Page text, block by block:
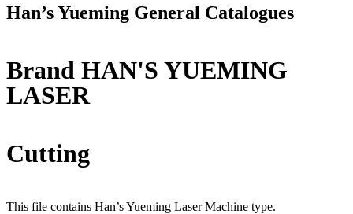
Han’s Yueming General Catalogues
Brand HAN'S YUEMING
LASER
Cutting
This file contains Han’s Yueming Laser Machine type.